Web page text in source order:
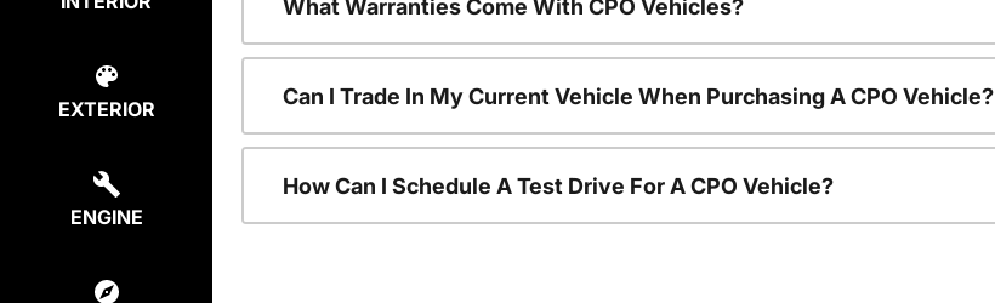
EXTERIOR
ENGINE
What Warranties Come With CPO Vehicles?
Can I Trade In My Current Vehicle When Purchasing A CPO Vehicle?
How Can I Schedule A Test Drive For A CPO Vehicle?